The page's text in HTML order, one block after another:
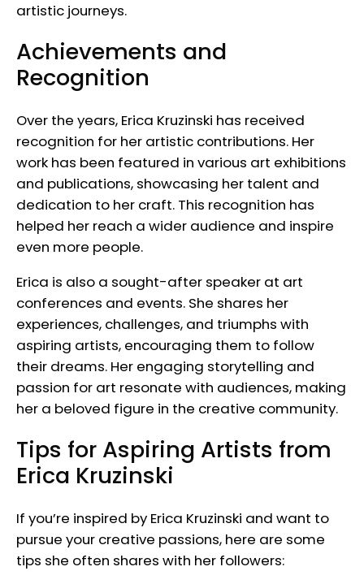
artistic journeys.
Achievements and
Recognition
Over the years, Erica Kruzinski has received
recognition for her artistic contributions. Her
work has been featured in various art exhibitions
and publications, showcasing her talent and
dedication to her craft. This recognition has
helped her reach a wider audience and inspire
even more people.
Erica is also a sought-after speaker at art
conferences and events. She shares her
experiences, challenges, and triumphs with
aspiring artists, encouraging them to follow
their dreams. Her engaging storytelling and
passion for art resonate with audiences, making
her a beloved figure in the creative community.
Tips for Aspiring Artists from
Erica Kruzinski
If you’re inspired by Erica Kruzinski and want to
pursue your creative passions, here are some
tips she often shares with her followers: